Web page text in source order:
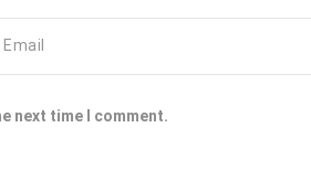
next time I comment.